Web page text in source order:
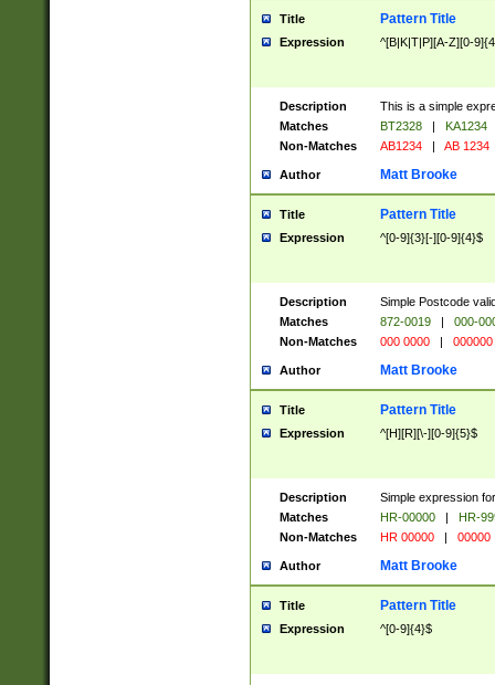
Title Pattern Title
Expression ^[B|K|T|P][A-Z][0-
Description
This is a simple
Matches
BT2328 |
KA1234
Non-Matches
AB1234 | AB 1234
Author Matt Brooke
Title Pattern Title
Expression ^[0-9]{3}[-][0-9]{4}$
Description
Simple Postcode
Matches
872-0019 |
000-
Non-Matches
000 0000 | 000000
Author Matt Brooke
Title Pattern Title
Expression ^[H][R][\-][0-9]{5}$
Description
Simple expression
Matches
HR-00000 |
HR-
Non-Matches
HR 00000 | 00000
Author Matt Brooke
Title Pattern Title
Expression ^[0-9]{4}$